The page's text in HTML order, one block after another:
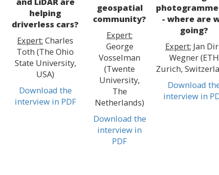
helping
driverless cars?
Expert: Charles
Toth (The Ohio
State University,
USA)
Download the
interview in PDF
geospatial
community?
Expert:
George
Vosselman
(Twente
University,
The
Netherlands)
Download the
interview in
PDF
- where are
going?
Expert: Jan
Wegner (ETH
Zurich,
Download
interview in